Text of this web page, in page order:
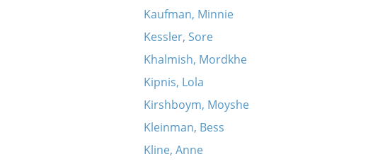
Kaufman, Minnie
Kessler, Sore
Khalmish, Mordkhe
Kipnis, Lola
Kirshboym, Moyshe
Kleinman, Bess
Kline, Anne